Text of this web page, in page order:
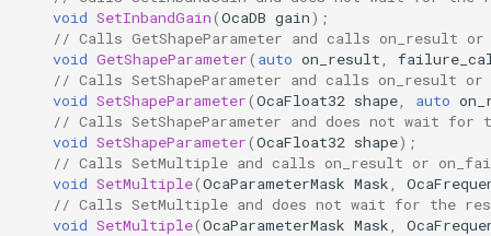
observeFrequency
Parameters:
observeShape
Parameters:
OcaDiagnosticManager
OcaDynamics
OcaDynamicsCurve
OcaDynamicsDetector
void SetInbandGain(OcaDB gain);
// Calls GetShapeParameter and calls on_result
void GetShapeParameter( auto on_result
// Calls SetShapeParameter and calls on_result
void SetShapeParameter(OcaFloat32 shape auto
// Calls SetShapeParameter and does not wait for
void SetShapeParameter(OcaFloat32 shape);
// Calls SetMultiple and calls on_result or
void SetMultiple(OcaParameterMask Mask
// Calls SetMultiple and does not wait for the
void SetMultiple(OcaParameterMask Mask